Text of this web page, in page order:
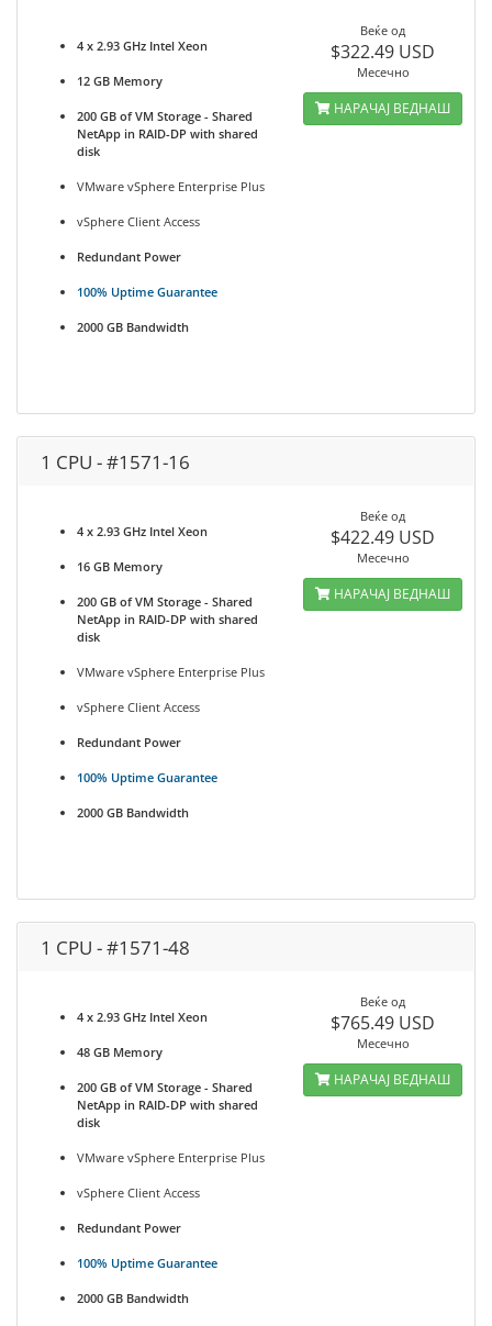
4 x 2.93 GHz Intel Xeon
12 GB Memory
200 GB of VM Storage - Shared
NetApp in RAID-DP with shared
disk
VMware vSphere Enterprise Plus
vSphere Client Access
Redundant Power
100% Uptime Guarantee
2000 GB Bandwidth
Веќе од
$322.49 USD
Месечно
НАРАЧАЈ ВЕДНАШ
1 CPU - #1571-16
4 x 2.93 GHz Intel Xeon
16 GB Memory
200 GB of VM Storage - Shared
NetApp in RAID-DP with shared
disk
VMware vSphere Enterprise Plus
vSphere Client Access
Redundant Power
100% Uptime Guarantee
2000 GB Bandwidth
Веќе од
$422.49 USD
Месечно
НАРАЧАЈ ВЕДНАШ
1 CPU - #1571-48
4 x 2.93 GHz Intel Xeon
48 GB Memory
200 GB of VM Storage - Shared
NetApp in RAID-DP with shared
disk
VMware vSphere Enterprise Plus
vSphere Client Access
Redundant Power
100% Uptime Guarantee
2000 GB Bandwidth
Веќе од
$765.49 USD
Месечно
НАРАЧАЈ ВЕДНАШ